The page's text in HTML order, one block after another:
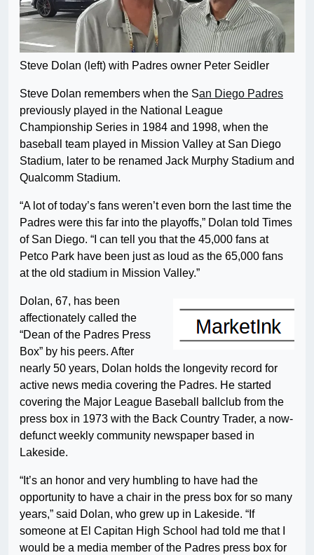
Steve Dolan (left) with Padres owner Peter Seidler
Steve Dolan remembers when the San Diego Padres
previously played in the National League
Championship Series in 1984 and 1998, when the
baseball team played in Mission Valley at San Diego
Stadium, later to be renamed Jack Murphy Stadium and
Qualcomm Stadium.
“A lot of today’s fans weren’t even born the last time the
Padres were this far into the playoffs,” Dolan told Times
of San Diego. “I can tell you that the 45,000 fans at
Petco Park have been just as loud as the 65,000 fans
at the old stadium in Mission Valley.”
Dolan, 67, has been
affectionately called the
“Dean of the Padres Press
Box” by his peers. After
nearly 50 years, Dolan holds the longevity record for
active news media covering the Padres. He started
covering the Major League Baseball ballclub from the
press box in 1973 with the Back Country Trader, a now-
defunct weekly community newspaper based in
Lakeside.
“It’s an honor and very humbling to have had the
opportunity to have a chair in the press box for so many
years,” said Dolan, who grew up in Lakeside. “If
someone at El Capitan High School had told me that I
would be a media member of the Padres press box for